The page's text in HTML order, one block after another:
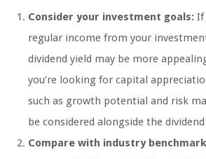
Consider your investment goals: If
regular income from your
dividend yield may be more
you’re looking for capital
such as growth potential and risk
be considered alongside the
Compare with industry